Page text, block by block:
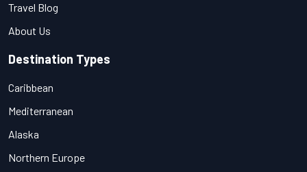
Travel Blog
About Us
Destination Types
Caribbean
Mediterranean
Alaska
Northern Europe